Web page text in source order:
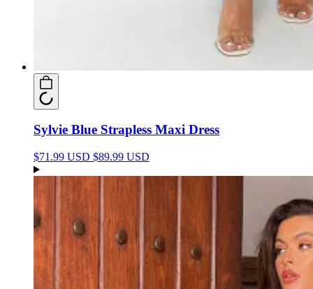
Sylvie Blue Strapless Maxi Dress
$71.99 USD $89.99 USD